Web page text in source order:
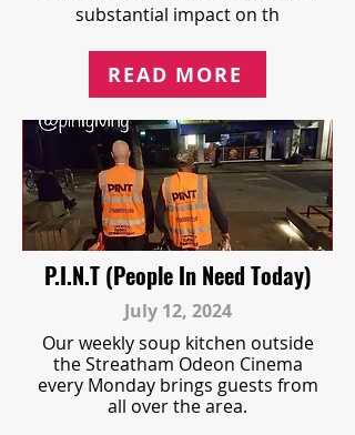
substantial impact on th
READ MORE
P.I.N.T (People In Need Today)
July 12, 2024
Our weekly soup kitchen outside
the Streatham Odeon Cinema
every Monday brings guests from
all over the area.